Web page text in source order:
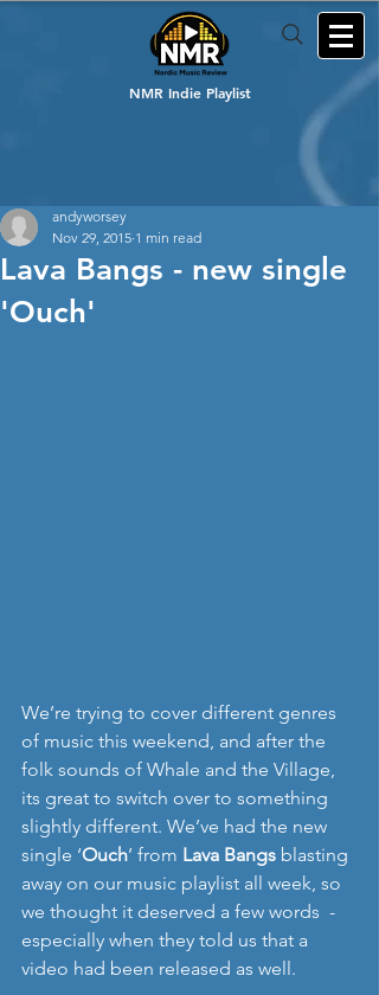
NMR Indie Playlist
Lava Bangs - new single
'Ouch'
andyworsey
Nov 29, 2015 1 min read
We’re trying to cover different genres
of music this weekend, and after the
folk sounds of Whale and the Village,
its great to switch over to something
slightly different. We’ve had the new
single ‘Ouch’ from Lava Bangs blasting
away on our music playlist all week, so
we thought it deserved a few words  -
especially when they told us that a
video had been released as well.